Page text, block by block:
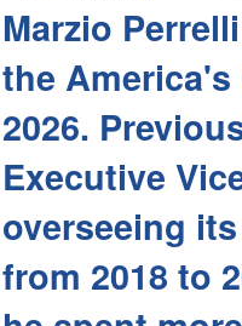
Marzio
the
2026.
Executive
overseeing
from 2018 to